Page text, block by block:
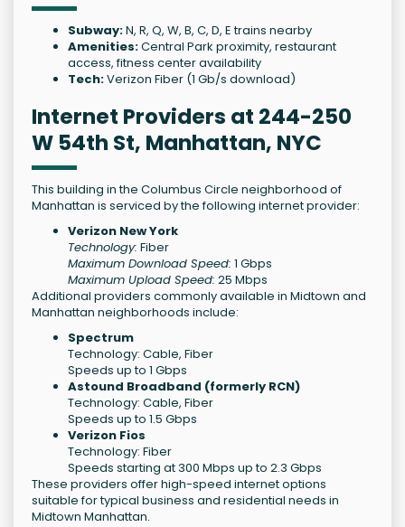
Subway:N, R, Q, W, B, C, D, E trains nearby
Amenities:Central Park proximity, restaurant
access, fitness center availability
Tech:Verizon Fiber (1 Gb/s download)
Internet Providers at 244-250
W 54th St, Manhattan, NYC
This building in the Columbus Circle neighborhood of
Manhattan is serviced by the following internet provider:
Verizon New York
Technology: Fiber
Maximum Download Speed: 1 Gbps
Maximum Upload Speed: 25 Mbps
Additional providers commonly available in Midtown and
Manhattan neighborhoods include:
Spectrum
Technology: Cable, Fiber
Speeds up to 1 Gbps
Astound Broadband (formerly RCN)
Technology: Cable, Fiber
Speeds up to 1.5 Gbps
Verizon Fios
Technology: Fiber
Speeds starting at 300 Mbps up to 2.3 Gbps
These providers offer high-speed internet options
suitable for typical business and residential needs in
Midtown Manhattan.